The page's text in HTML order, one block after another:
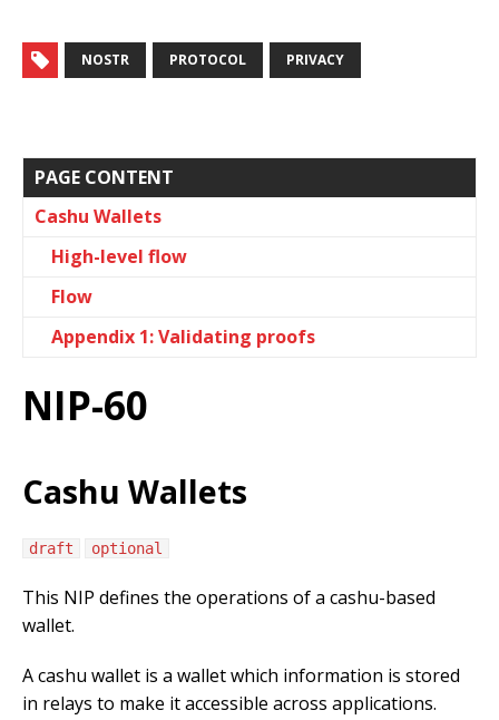
NOSTR PROTOCOL PRIVACY
PAGE CONTENT
Cashu Wallets
High-level flow
Flow
Appendix 1: Validating proofs
NIP-60
Cashu Wallets
draft optional
This NIP defines the operations of a cashu-based
wallet.
A cashu wallet is a wallet which information is stored
in relays to make it accessible across applications.